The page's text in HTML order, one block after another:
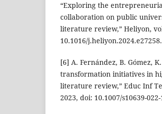
“Exploring the
collaboration on public
literature review,” Heliyon,
10.1016/j.heliyon.2024.e27258.
[6] A. Fernández, B. Gómez,
transformation initiatives in
literature review,” Educ Inf
2023, doi: 10.1007/s10639-